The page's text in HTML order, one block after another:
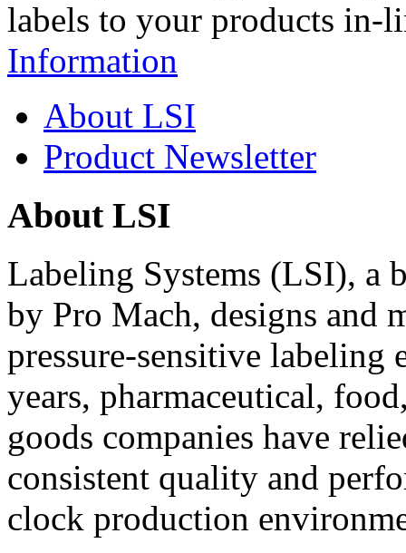
labels to your products in-
Information
About LSI
Product Newsletter
About LSI
Labeling Systems (LSI), a
by Pro Mach, designs and
pressure-sensitive labeling
years, pharmaceutical,
goods companies have
consistent quality and
clock production